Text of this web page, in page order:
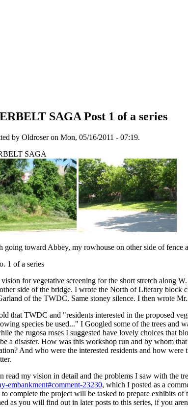
SAGA Post 1 of a series
by Oldroser on Mon, 05/16/2011 - 07:19.
SAGA
going toward Abbey, my rowhouse on other side of fence
1 of a series
for vegetative screening for the short stretch along
side of the bridge. I wrote the North of Literary block
of the TWDC. Same stoney silence. I then wrote
that TWDC and "residents interested in the proposed
species be used..." I Googled some of the trees and
the rugosa roses I suggested have lovely choices that
a disaster. How was this workshop run and by whom
And who were the interested residents and how
read my vision in detail and the problems I saw with the
embankment#comment-23230, which I posted as a
to complete the project will be tasked to prepare exhibits
as you will find out in later posts to this series, if you